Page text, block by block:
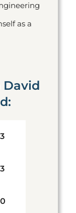
as a
David
3
3
0